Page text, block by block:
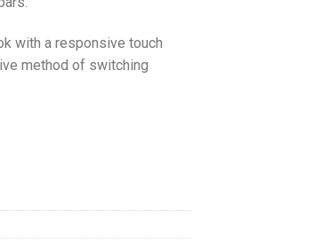
with a responsive touch
method of switching